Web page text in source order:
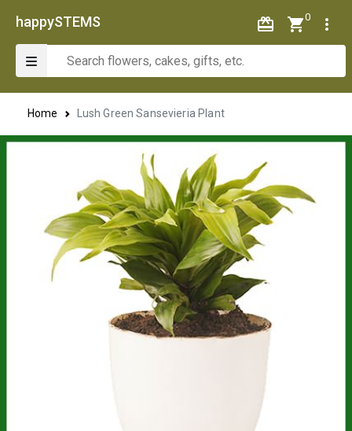
happySTEMS 0
Home Lush Green Sansevieria Plant